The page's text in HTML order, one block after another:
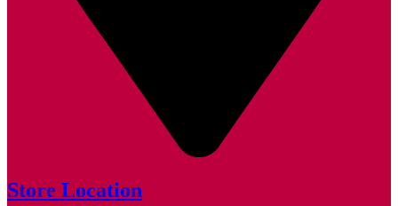
Store Location